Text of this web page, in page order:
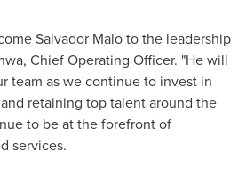
Salvador Maloto the leadership
, Chief Operating Officer. "He will
team as we continue to invest in
retaining top talent around the
to be at the forefront of
services.